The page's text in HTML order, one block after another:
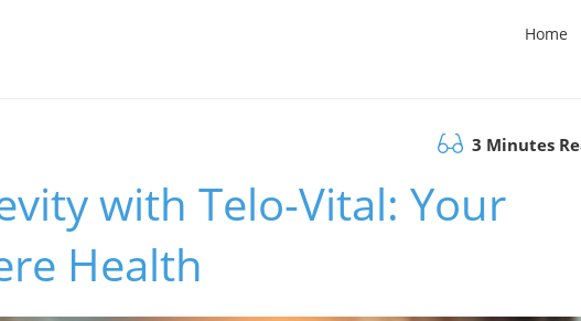
Home
3 Minutes
with Telo-Vital: Your
Health